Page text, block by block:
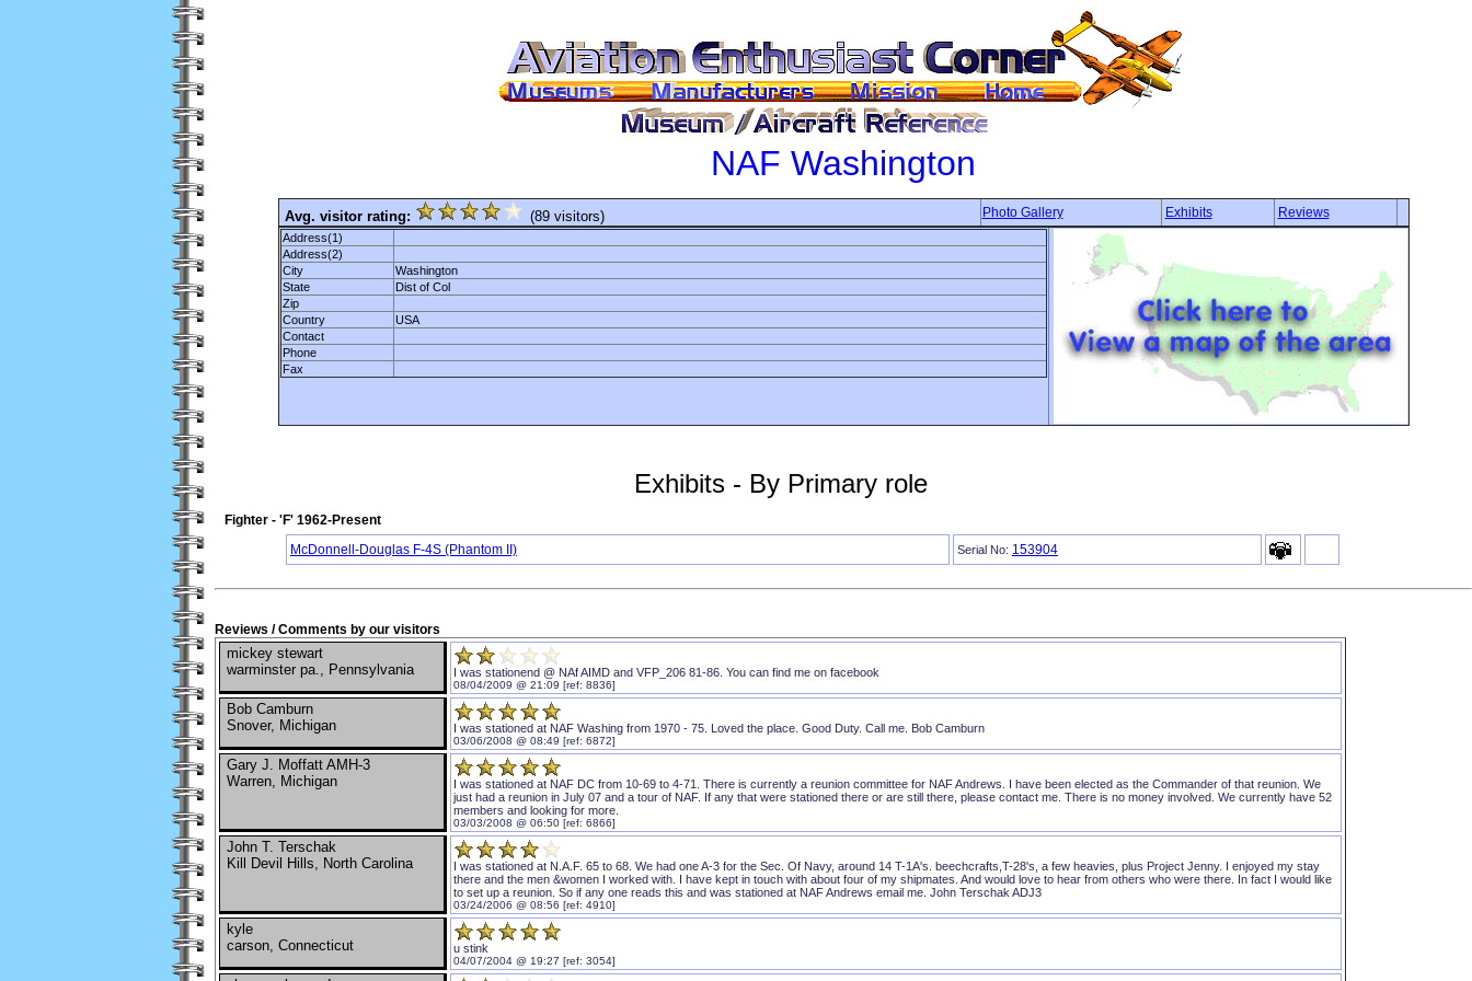
NAF Washington
Avg. visitor rating: (89 visitors) Photo Gallery Exhibits Reviews
Address(1)
Address(2)
City
Washington
State
Dist of Col
Zip
Country
USA
Contact
Phone
Fax
Exhibits - By Primary role
Fighter - 'F' 1962-Present
McDonnell-Douglas F-4S (Phantom II)
Serial No: 153904
Reviews / Comments by our visitors
mickey stewart
warminster pa., Pennsylvania
I was stationend @ NAf AIMD and VFP_206 81-86. You can find me on facebook
08/04/2009 @ 21:09 [ref: 8836]
Bob Camburn
Snover, Michigan
I was stationed at NAF Washing from 1970 - 75. Loved the place. Good Duty. Call me. Bob Camburn
03/06/2008 @ 08:49 [ref: 6872]
Gary J. Moffatt AMH-3
Warren, Michigan
I was stationed at NAF DC from 10-69 to 4-71. There is currently a reunion committee for NAF Andrews. I have been elected as the Commander of that reunion. We
just had a reunion in July 07 and a tour of NAF. If any that were stationed there or are still there, please contact me. There is no money involved. We currently have 52
members and looking for more.
03/03/2008 @ 06:50 [ref: 6866]
John T. Terschak
Kill Devil Hills, North Carolina
I was stationed at N.A.F. 65 to 68. We had one A-3 for the Sec. Of Navy, around 14 T-1A's. beechcrafts,T-28's, a few heavies, plus Project Jenny. I enjoyed my stay
there and the men &women I worked with. I have kept in touch with about four of my shipmates. And would love to hear from others who were there. In fact I would like
to set up a reunion. So if any one reads this and was stationed at NAF Andrews email me. John Terschak ADJ3
03/24/2006 @ 08:56 [ref: 4910]
kyle
carson, Connecticut
u stink
04/07/2004 @ 19:27 [ref: 3054]